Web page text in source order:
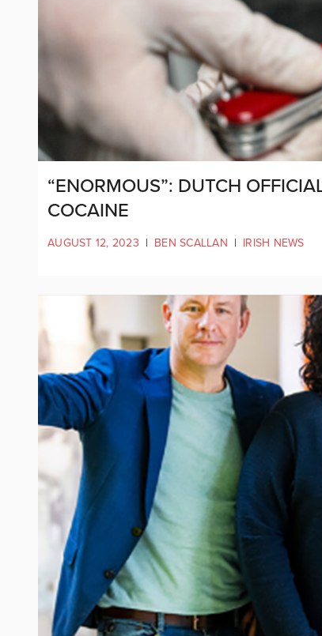
“ENORMOUS”: DUTCH
COCAINE
AUGUST 12, 2023 | BEN SCALLAN | IRISH NEWS